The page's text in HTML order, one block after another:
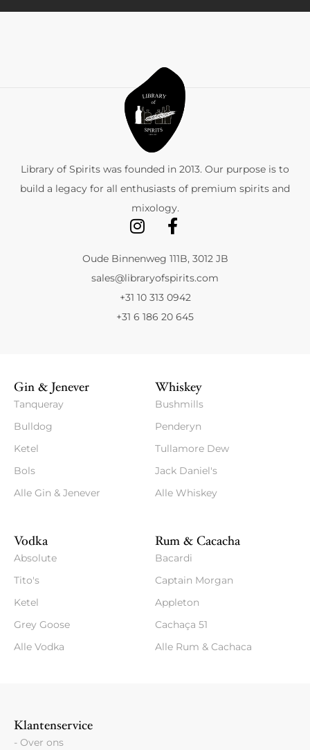
Library of Spirits was founded in 2013. Our purpose is to
build a legacy for all enthusiasts of premium spirits and
mixology.
Oude Binnenweg 111B, 3012 JB
sales@libraryofspirits.com
+31 10 313 0942
+31 6 186 20 645
Gin & Jenever
Tanqueray
Bulldog
Ketel
Bols
Alle Gin & Jenever
Whiskey
Bushmills
Penderyn
Tullamore Dew
Jack Daniel's
Alle Whiskey
Vodka
Absolute
Tito's
Ketel
Grey Goose
Alle Vodka
Rum & Cacacha
Bacardi
Captain Morgan
Appleton
Cachaça 51
Alle Rum & Cachaca
Klantenservice
- Over ons